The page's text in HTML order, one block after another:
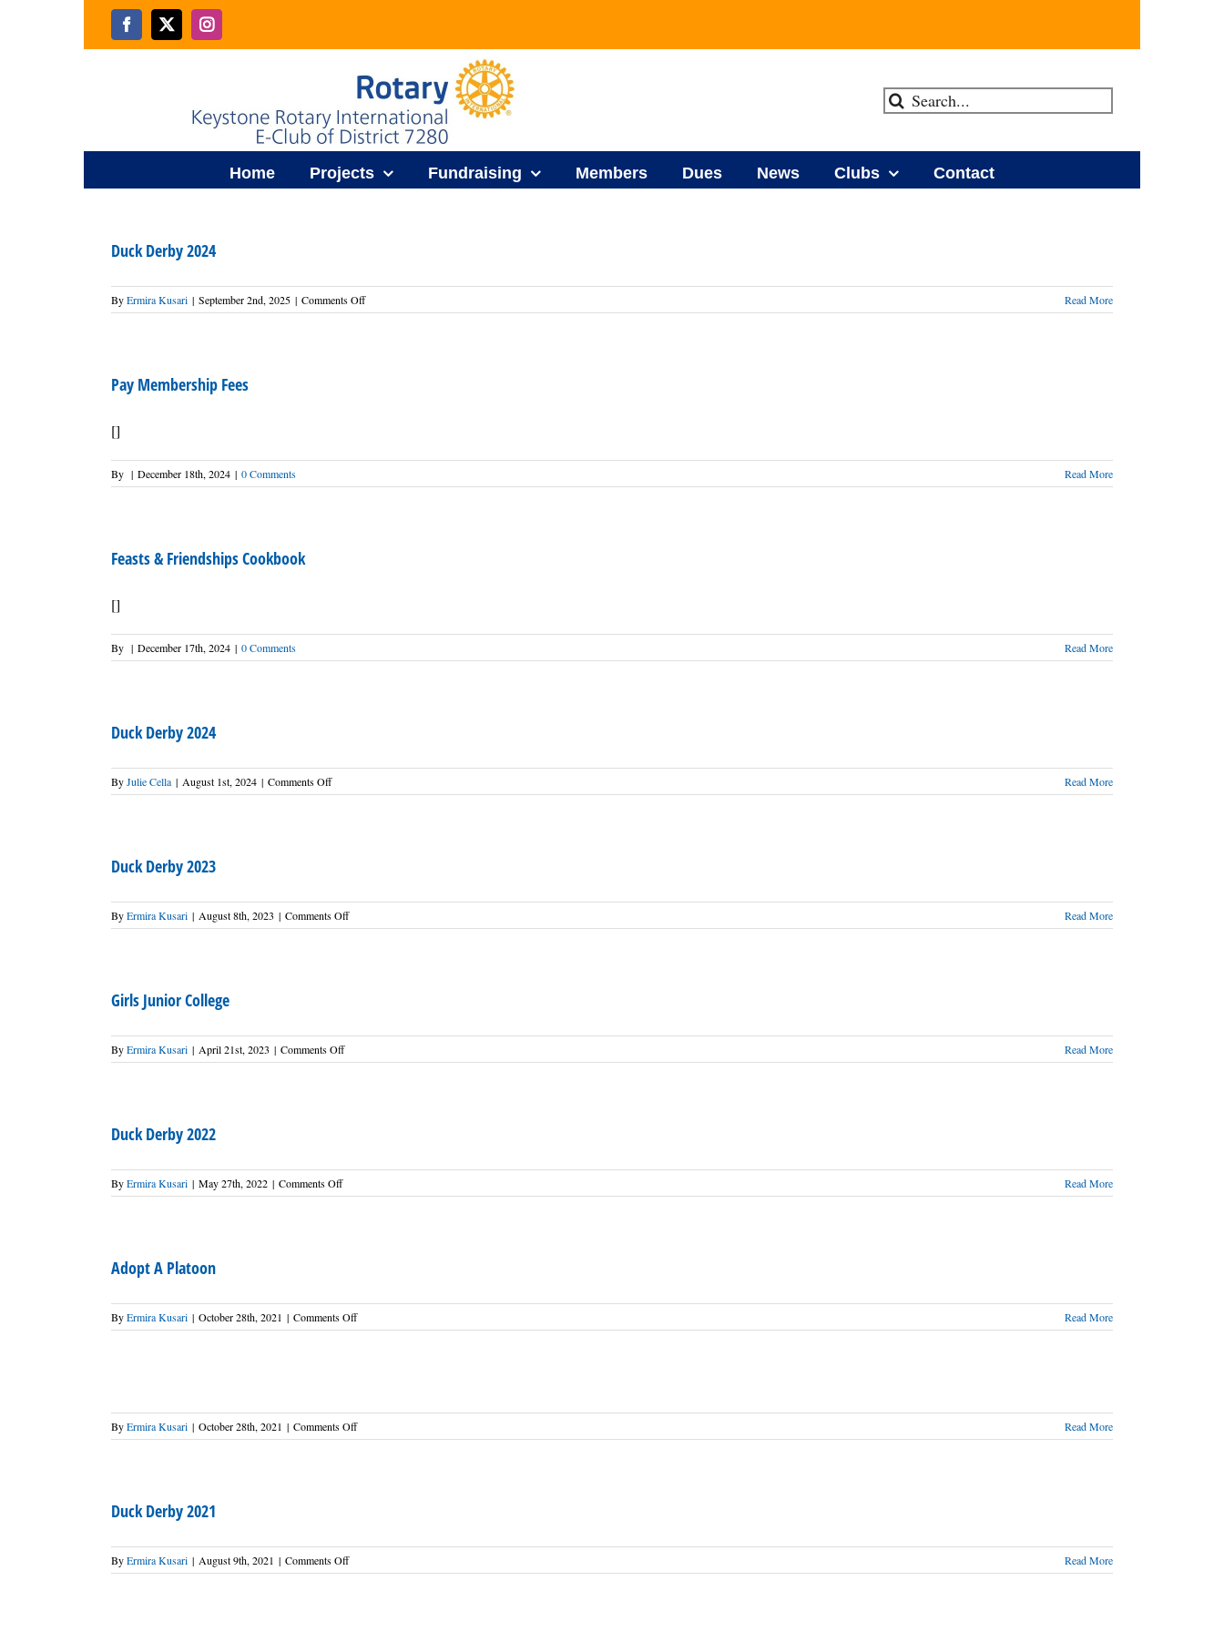
Facebook
X Instagram
Search
for:
Home Projects Fundraising Members Dues News Clubs Contact
Duck Derby 2024
ByErmira Kusari | September 2nd, 2025 | Comments Offon
Duck
Read More
Pay Membership Fees
[]
By | December 18th, 2024 | 0 Comments Read More
Feasts & Friendships Cookbook
[]
By | December 17th, 2024 | 0 Comments Read More
Duck Derby 2024
ByJulie Cella | August 1st, 2024 | Comments Offon
Duck
Read More
Duck Derby 2023
ByErmira Kusari | August 8th, 2023 | Comments Offon
Duck
Read More
Girls Junior College
ByErmira Kusari | April 21st, 2023 | Comments Offon
Girls
Read More
Duck Derby 2022
ByErmira Kusari | May 27th, 2022 | Comments Offon
Duck
Read More
Adopt A Platoon
ByErmira Kusari | October 28th, 2021 | Comments Offon
Adopt
Read More
ByErmira Kusari | October 28th, 2021 | Comments Offon Read More
Duck Derby 2021
ByErmira Kusari | August 9th, 2021 | Comments Offon
Duck
Read More